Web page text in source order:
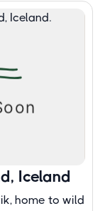
Iceland
home to wild